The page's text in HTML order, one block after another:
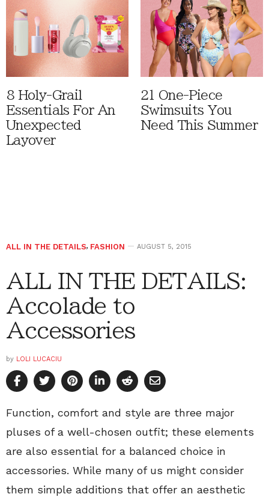
8 Holy-Grail
Essentials For An
Unexpected
Layover
21 One-Piece
Swimsuits You
Need This Summer
ALL IN THE DETAILS, FASHION AUGUST 5, 2015
ALL IN THE DETAILS:
Accolade to
Accessories
by LOLI LUCACIU
Function, comfort and style are three major
pluses of a well-chosen outfit; these elements
are also essential for a balanced choice in
accessories. While many of us might consider
them simple additions that offer an aesthetic